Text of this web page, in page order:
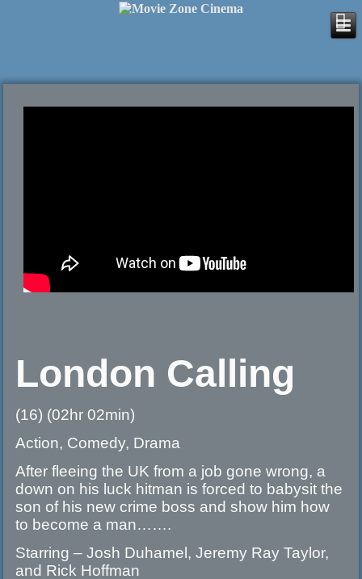
London Calling
(16) (02hr 02min)
Action, Comedy, Drama
After fleeing the UK from a job gone wrong, a
down on his luck hitman is forced to babysit the
son of his new crime boss and show him how
to become a man…….
Starring – Josh Duhamel, Jeremy Ray Taylor,
and Rick Hoffman